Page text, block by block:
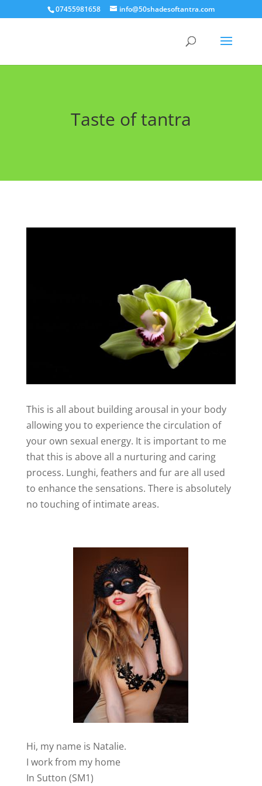
07455981658 info@50shadesoftantra.com
Taste of tantra
This is all about building arousal in your body
allowing you to experience the circulation of
your own sexual energy. It is important to me
that this is above all a nurturing and caring
process. Lunghi, feathers and fur are all used
to enhance the sensations. There is absolutely
no touching of intimate areas.
Hi, my name is Natalie.
I work from my home
In Sutton (SM1)